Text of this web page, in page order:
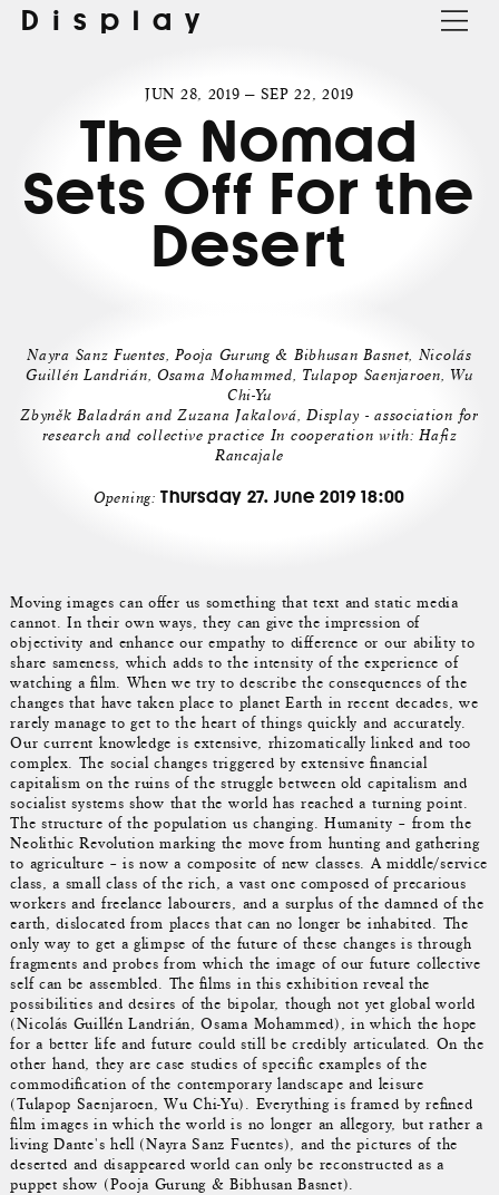
Display
JUN 28, 2019 — SEP 22, 2019
The Nomad
Sets Off For the
Desert
Nayra Sanz Fuentes, Pooja Gurung & Bibhusan Basnet, Nicolás
Guillén Landrián, Osama Mohammed, Tulapop Saenjaroen, Wu
Chi-Yu
Zbyněk Baladrán and Zuzana Jakalová, Display - association for
research and collective practice In cooperation with: Hafiz
Rancajale
Opening:Thursday 27. June 2019 18:00
Moving images can offer us something that text and static media
cannot. In their own ways, they can give the impression of
objectivity and enhance our empathy to difference or our ability to
share sameness, which adds to the intensity of the experience of
watching a film. When we try to describe the consequences of the
changes that have taken place to planet Earth in recent decades, we
rarely manage to get to the heart of things quickly and accurately.
Our current knowledge is extensive, rhizomatically linked and too
complex. The social changes triggered by extensive financial
capitalism on the ruins of the struggle between old capitalism and
socialist systems show that the world has reached a turning point.
The structure of the population us changing. Humanity – from the
Neolithic Revolution marking the move from hunting and gathering
to agriculture – is now a composite of new classes. A middle/service
class, a small class of the rich, a vast one composed of precarious
workers and freelance labourers, and a surplus of the damned of the
earth, dislocated from places that can no longer be inhabited. The
only way to get a glimpse of the future of these changes is through
fragments and probes from which the image of our future collective
self can be assembled. The films in this exhibition reveal the
possibilities and desires of the bipolar, though not yet global world
(Nicolás Guillén Landrián, Osama Mohammed), in which the hope
for a better life and future could still be credibly articulated. On the
other hand, they are case studies of specific examples of the
commodification of the contemporary landscape and leisure
(Tulapop Saenjaroen, Wu Chi-Yu). Everything is framed by refined
film images in which the world is no longer an allegory, but rather a
living Dante's hell (Nayra Sanz Fuentes), and the pictures of the
deserted and disappeared world can only be reconstructed as a
puppet show (Pooja Gurung & Bibhusan Basnet).